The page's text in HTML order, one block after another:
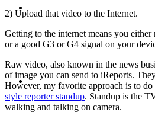
CONTACT
2) Upload that video to the Internet.
Getting to the internet means you
or a good G3 or G4 signal on your
Raw video, also known in the news
of image you can send to iReports.
However, my favorite approach is to do
style reporter standup. Standup is the
walking and talking on camera.